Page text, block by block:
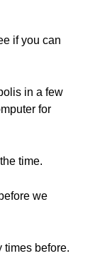
if you can
in a few
for
time.
we
times before.